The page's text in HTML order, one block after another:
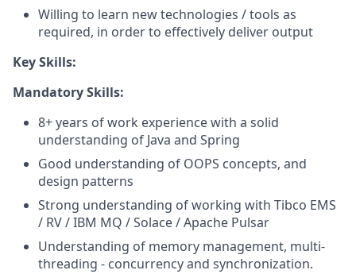
Willing to learn new technologies / tools as
required, in order to effectively deliver output
Key Skills:
Mandatory Skills:
8+ years of work experience with a solid
understanding of Java and Spring
Good understanding of OOPS concepts, and
design patterns
Strong understanding of working with Tibco EMS
/ RV / IBM MQ / Solace / Apache Pulsar
Understanding of memory management, multi-
threading - concurrency and synchronization.